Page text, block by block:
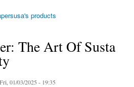
products
The Art Of Susta
01/03/2025 - 19:35